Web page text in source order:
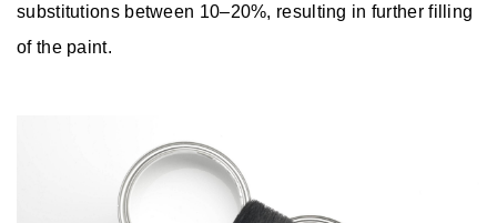
substitutions between 10–20%, resulting in further filling
of the paint.